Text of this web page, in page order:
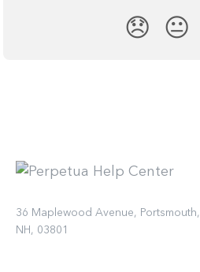
😞 😐
36 Maplewood Avenue, Portsmouth,
NH, 03801